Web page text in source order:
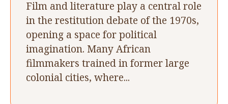
Film and literature play a central role
in the restitution debate of the 1970s,
opening a space for political
imagination. Many African
filmmakers trained in former large
colonial cities, where...